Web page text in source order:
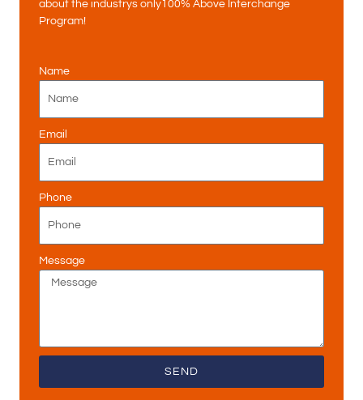
about the industrys only100% Above Interchange
Program!
Name
Email
Phone
Message
SEND